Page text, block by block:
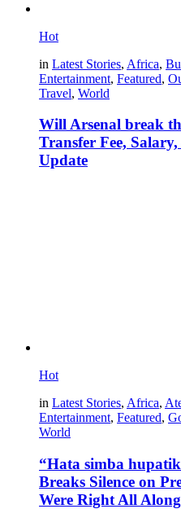
Hot
in Latest Stories, Africa,
Entertainment, Featured,
Travel, World
Will Arsenal break
Transfer Fee,
Update
Hot
in Latest Stories, Africa,
Entertainment, Featured,
World
“Hata simba
Breaks Silence on
Were Right All Along